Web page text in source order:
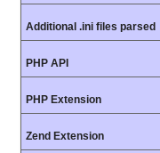
Additional .ini files parsed
PHP API
PHP Extension
Zend Extension